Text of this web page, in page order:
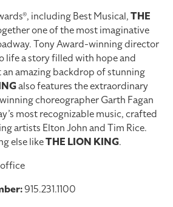
including Best Musical,THE
one of the most imaginative
Tony Award-winning director
life a story filled with hope and
amazing backdrop of stunning
also features the extraordinary
choreographer Garth Fagan
most recognizable music, crafted
artists Elton John and Tim Rice.
else likeTHE LION KING.
915.231.1100